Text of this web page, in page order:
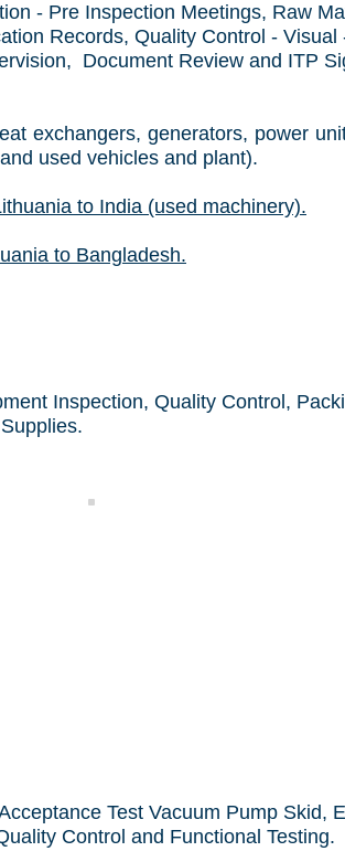
- Pre Inspection Meetings, Raw
Records, Quality Control -
Document Review and ITP
exchangers, generators, power
used vehicles and plant).
to India (used machinery).
to Bangladesh.
Inspection, Quality Control,
Test Vacuum Pump Skid,
Control and Functional Testing.